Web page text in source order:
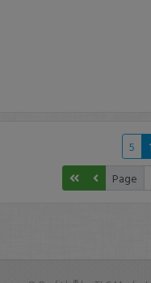
5
Page